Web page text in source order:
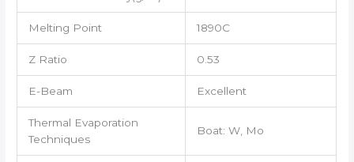
Melting Point 1890C
Z Ratio 0.53
E-Beam Excellent
Thermal Evaporation
Techniques
Boat: W, Mo